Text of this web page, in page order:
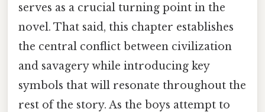
serves as a crucial turning point in the
novel. That said, this chapter establishes
the central conflict between civilization
and savagery while introducing key
symbols that will resonate throughout the
rest of the story. As the boys attempt to